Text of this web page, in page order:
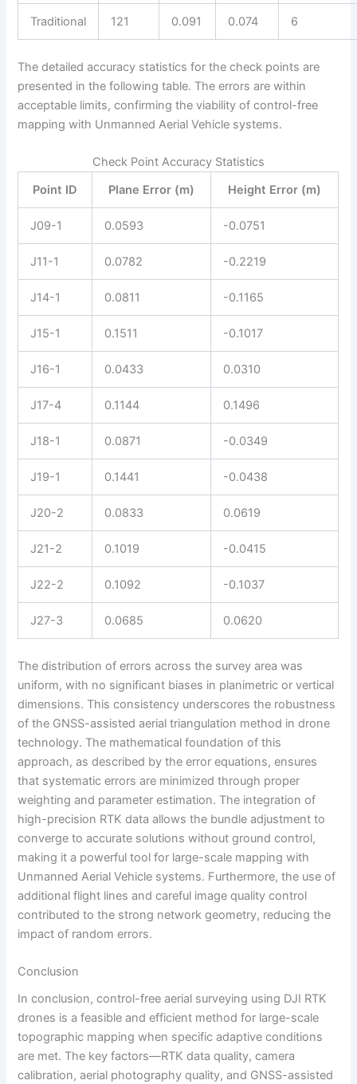
Traditional 121 0.091 0.074 6
The detailed accuracy statistics for the check points are
presented in the following table. The errors are within
acceptable limits, confirming the viability of control-free
mapping with Unmanned Aerial Vehicle systems.
Check Point Accuracy Statistics
Point ID
Plane Error (m) Height Error (m)
J09-1 0.0593 -0.0751
J11-1 0.0782 -0.2219
J14-1 0.0811 -0.1165
J15-1 0.1511 -0.1017
J16-1 0.0433 0.0310
J17-4 0.1144 0.1496
J18-1 0.0871 -0.0349
J19-1 0.1441 -0.0438
J20-2 0.0833 0.0619
J21-2 0.1019 -0.0415
J22-2 0.1092 -0.1037
J27-3 0.0685 0.0620
The distribution of errors across the survey area was
uniform, with no significant biases in planimetric or vertical
dimensions. This consistency underscores the robustness
of the GNSS-assisted aerial triangulation method in drone
technology. The mathematical foundation of this
approach, as described by the error equations, ensures
that systematic errors are minimized through proper
weighting and parameter estimation. The integration of
high-precision RTK data allows the bundle adjustment to
converge to accurate solutions without ground control,
making it a powerful tool for large-scale mapping with
Unmanned Aerial Vehicle systems. Furthermore, the use of
additional flight lines and careful image quality control
contributed to the strong network geometry, reducing the
impact of random errors.
Conclusion
In conclusion, control-free aerial surveying using DJI RTK
drones is a feasible and efficient method for large-scale
topographic mapping when specific adaptive conditions
are met. The key factors—RTK data quality, camera
calibration, aerial photography quality, and GNSS-assisted